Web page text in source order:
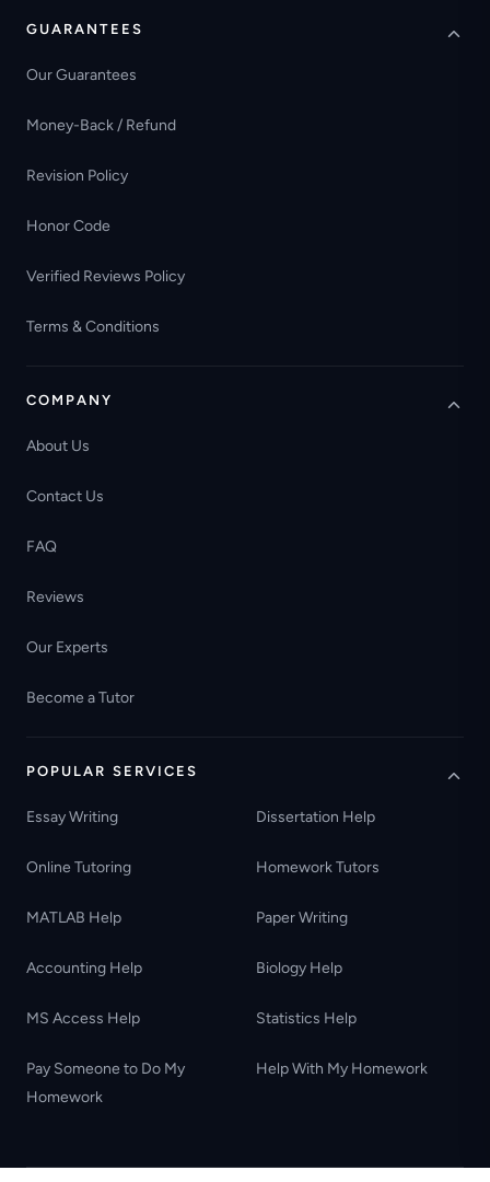
GUARANTEES
Our Guarantees
Money-Back / Refund
Revision Policy
Honor Code
Verified Reviews Policy
Terms & Conditions
COMPANY
About Us
Contact Us
FAQ
Reviews
Our Experts
Become a Tutor
POPULAR SERVICES
Essay Writing Dissertation Help
Online Tutoring Homework Tutors
MATLAB Help Paper Writing
Accounting Help Biology Help
MS Access Help Statistics Help
Pay Someone to Do My
Homework
Help With My Homework